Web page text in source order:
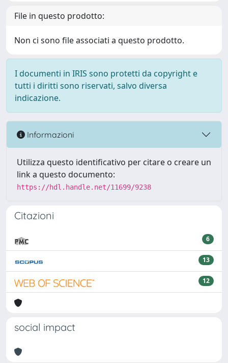
File in questo prodotto:
Non ci sono file associati a questo prodotto.
I documenti in IRIS sono protetti da copyright e
tutti i diritti sono riservati, salvo diversa
indicazione.
Informazioni
Utilizza questo identificativo per citare o creare un
link a questo documento:
https://hdl.handle.net/11699/9238
Citazioni
6
13
12
social impact